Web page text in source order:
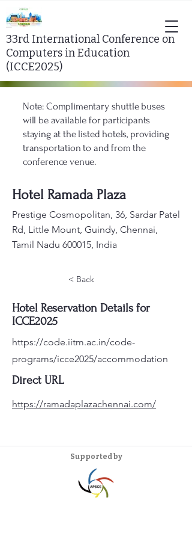
33rd International Conference on
Computers in Education
(ICCE2025)
Note: Complimentary shuttle buses
will be available for participants
staying at the listed hotels, providing
transportation to and from the
conference venue.
Hotel Ramada Plaza
Prestige Cosmopolitan, 36, Sardar Patel
Rd, Little Mount, Guindy, Chennai,
Tamil Nadu 600015, India
< Back
Hotel Reservation Details for
ICCE2025
https://code.iitm.ac.in/code-
programs/icce2025/accommodation
Direct URL
https://ramadaplazachennai.com/
Supported by